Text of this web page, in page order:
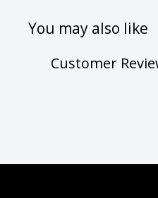
You may also like
Customer